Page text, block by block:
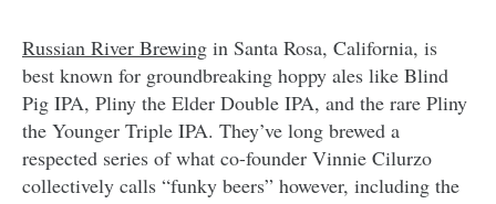
Russian River Brewing in Santa Rosa, California, is
best known for groundbreaking hoppy ales like Blind
Pig IPA, Pliny the Elder Double IPA, and the rare Pliny
the Younger Triple IPA. They’ve long brewed a
respected series of what co-founder Vinnie Cilurzo
collectively calls “funky beers” however, including the